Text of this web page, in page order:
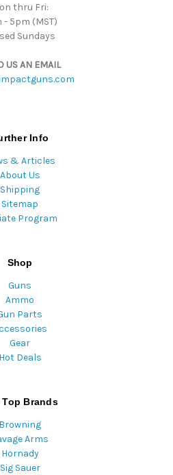
thru Fri:
- 5pm (MST)
Sundays
US AN EMAIL
Info
& Articles
About Us
Shipping
Sitemap
Program
Shop
Guns
Ammo
Parts
Gear
Hot Deals
Top Brands
Browning
Arms
Hornady
Sig Sauer